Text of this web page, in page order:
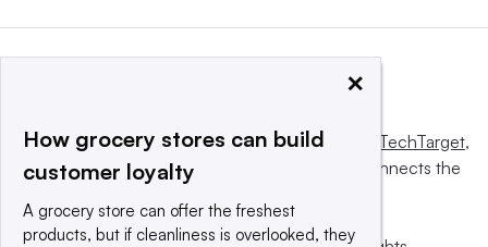
This website is owned and operated byInforma TechTarget,
a global network that informs, influences and connects the
×
How grocery stores can build
customer loyalty
A grocery store can offer the freshest
products, but if cleanliness is overlooked, they